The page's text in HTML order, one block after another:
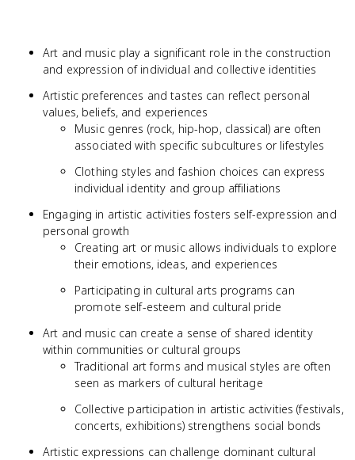
Art and music play a significant role in the construction
and expression of individual and collective identities
Artistic preferences and tastes can reflect personal
values, beliefs, and experiences
Music genres (rock, hip-hop, classical) are often
associated with specific subcultures or lifestyles
Clothing styles and fashion choices can express
individual identity and group affiliations
Engaging in artistic activities fosters self-expression and
personal growth
Creating art or music allows individuals to explore
their emotions, ideas, and experiences
Participating in cultural arts programs can
promote self-esteem and cultural pride
Art and music can create a sense of shared identity
within communities or cultural groups
Traditional art forms and musical styles are often
seen as markers of cultural heritage
Collective participation in artistic activities (festivals,
concerts, exhibitions) strengthens social bonds
Artistic expressions can challenge dominant cultural